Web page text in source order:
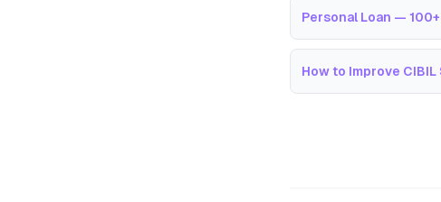
Personal Loan —
How to Improve CIBIL